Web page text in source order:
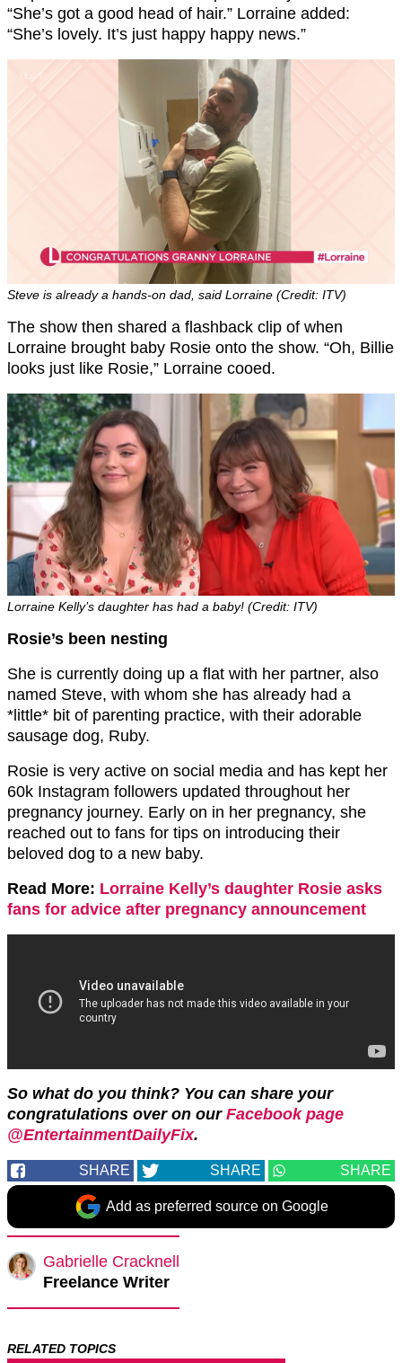
“She’s got a good head of hair.” Lorraine added:
“She’s lovely. It’s just happy happy news.”
Steve is already a hands-on dad, said Lorraine (Credit: ITV)
The show then shared a flashback clip of when
Lorraine brought baby Rosie onto the show. “Oh, Billie
looks just like Rosie,” Lorraine cooed.
Lorraine Kelly’s daughter has had a baby! (Credit: ITV)
Rosie’s been nesting
She is currently doing up a flat with her partner, also
named Steve, with whom she has already had a
*little* bit of parenting practice, with their adorable
sausage dog, Ruby.
Rosie is very active on social media and has kept her
60k Instagram followers updated throughout her
pregnancy journey. Early on in her pregnancy, she
reached out to fans for tips on introducing their
beloved dog to a new baby.
Read More: Lorraine Kelly’s daughter Rosie asks
fans for advice after pregnancy announcement
So what do you think? You can share your
congratulations over on our Facebook page
@EntertainmentDailyFix.
SHARE SHARE SHARE
Add as preferred source on Google
Gabrielle Cracknell
Freelance Writer
RELATED TOPICS